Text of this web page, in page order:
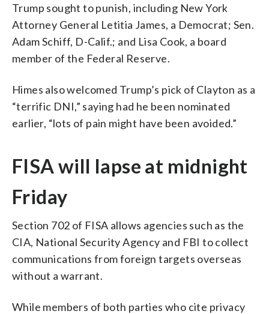
Trump sought to punish, including New York
Attorney General Letitia James, a Democrat; Sen.
Adam Schiff, D-Calif.; and Lisa Cook, a board
member of the Federal Reserve.
Himes also welcomed Trump’s pick of Clayton as a
“terrific DNI,” saying had he been nominated
earlier, “lots of pain might have been avoided.”
FISA will lapse at midnight
Friday
Section 702 of FISA allows agencies such as the
CIA, National Security Agency and FBI to collect
communications from foreign targets overseas
without a warrant.
While members of both parties who cite privacy